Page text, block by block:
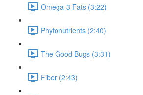
Omega-3 Fats (3:22)
Phytonutrients (2:40)
The Good Bugs (3:31)
Fiber (2:43)